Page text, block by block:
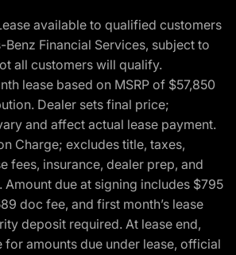
available to qualified customers
Financial Services, subject to
all customers will qualify.
lease based on MSRP of $57,850
Dealer sets final price;
and affect actual lease payment.
Charge; excludes title, taxes,
fees, insurance, dealer prep, and
due at signing includes $795
doc fee, and first month’s lease
deposit required. At lease end,
for amounts due under lease, official